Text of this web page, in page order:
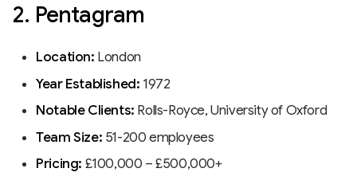
2. Pentagram
Location: London
Year Established: 1972
Notable Clients: Rolls-Royce, University of Oxford
Team Size: 51-200 employees
Pricing: £100,000 – £500,000+